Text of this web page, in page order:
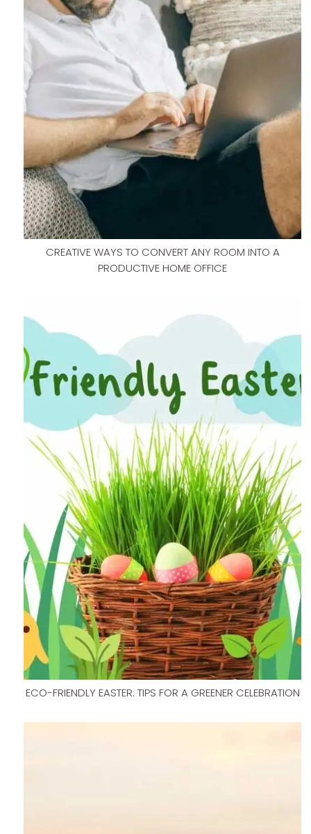
CREATIVE WAYS TO CONVERT ANY ROOM INTO A
PRODUCTIVE HOME OFFICE
ECO-FRIENDLY EASTER: TIPS FOR A GREENER CELEBRATION